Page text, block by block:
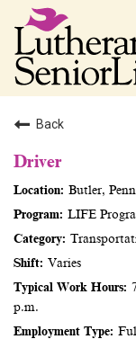
Back
Driver
Butler,
LIFE
Varies
p.m.